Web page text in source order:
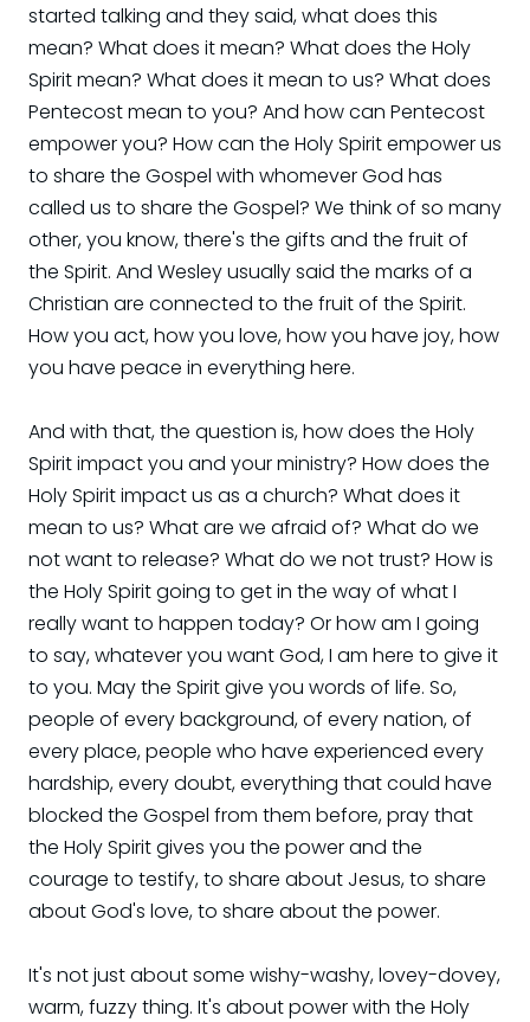
started talking and they said, what does this
mean? What does it mean? What does the Holy
Spirit mean? What does it mean to us? What does
Pentecost mean to you? And how can Pentecost
empower you? How can the Holy Spirit empower us
to share the Gospel with whomever God has
called us to share the Gospel? We think of so many
other, you know, there's the gifts and the fruit of
the Spirit. And Wesley usually said the marks of a
Christian are connected to the fruit of the Spirit.
How you act, how you love, how you have joy, how
you have peace in everything here.
And with that, the question is, how does the Holy
Spirit impact you and your ministry? How does the
Holy Spirit impact us as a church? What does it
mean to us? What are we afraid of? What do we
not want to release? What do we not trust? How is
the Holy Spirit going to get in the way of what I
really want to happen today? Or how am I going
to say, whatever you want God, I am here to give it
to you. May the Spirit give you words of life. So,
people of every background, of every nation, of
every place, people who have experienced every
hardship, every doubt, everything that could have
blocked the Gospel from them before, pray that
the Holy Spirit gives you the power and the
courage to testify, to share about Jesus, to share
about God's love, to share about the power.
It's not just about some wishy-washy, lovey-dovey,
warm, fuzzy thing. It's about power with the Holy